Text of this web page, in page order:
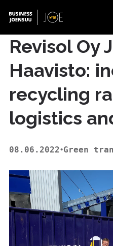
Revisol Oy
Haavisto:
recycling
logistics
08.06.2022•Green